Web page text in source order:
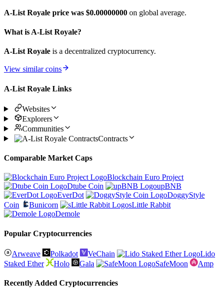
A-List Royale price was $0.00000000 on global average.
What is A-List Royale?
A-List Royale is a decentralized cryptocurrency.
View similar coins
A-List Royale Links
Websites
Explorers
Communities
Contracts
Comparable Market Caps
Blockchain Euro Project
Dtube Coin
upBNB
EverDot
DoggyStyle
Coin
Bunicorn
sLittle Rabbit
Demole
Popular Cryptocurrencies
Arweave Polkadot VeChain
Lido
Staked Ether
Holo Gala SafeMoon Amp
Recently Added Cryptocurrencies